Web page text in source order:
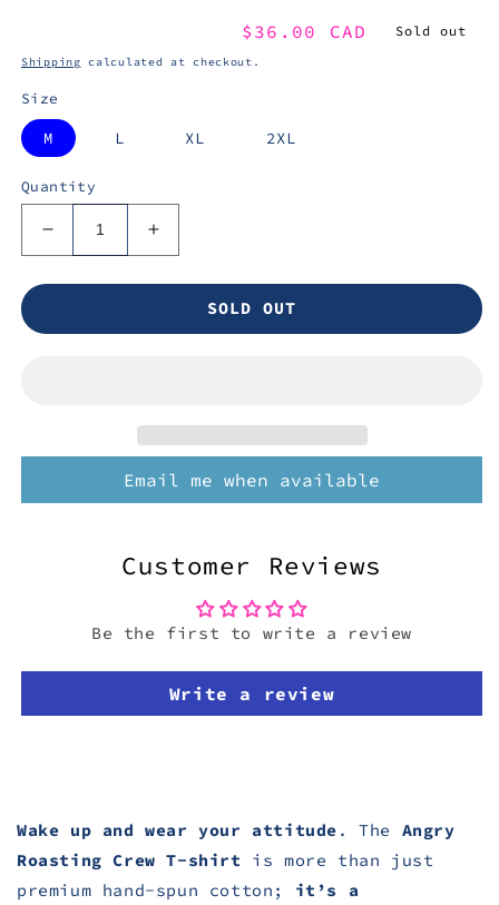
Regular
price
$36.00 CAD Sold out
Shipping calculated at checkout.
Size
M L XL 2XL
Quantity
Decrease
quantity
for
ANGRY
Increase
quantity
for
ANGRY
TShirt
SOLD OUT
Email me when available
Customer Reviews
Be the first to write a review
Write a review
Wake up and wear your attitude . The Angry
Roasting Crew T-shirt is more than just
premium hand-spun cotton; it’s a